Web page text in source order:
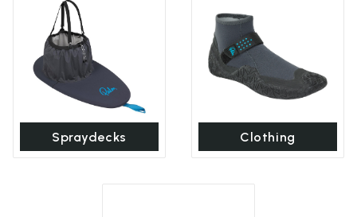
Spraydecks Clothing